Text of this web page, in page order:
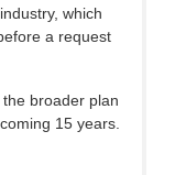
which
a request
broader plan
15 years.